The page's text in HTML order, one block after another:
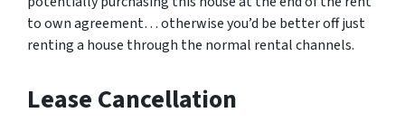
to own agreement… otherwise you’d be better off just
renting a house through the normal rental channels.
Lease Cancellation